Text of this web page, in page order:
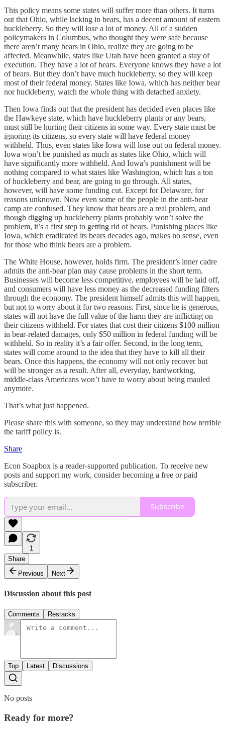
This policy means some states will suffer more than others. It turns
out that Ohio, while lacking in bears, has a decent amount of eastern
huckleberry. So they will lose a lot of money. All of a sudden
policymakers in Columbus, who thought they were safe because
there aren’t many bears in Ohio, realize they are going to be
affected. Meanwhile, states like Utah have been granted a stay of
execution. They have a lot of bears. Everyone knows they have a lot
of bears. But they don’t have much huckleberry, so they will keep
most of their federal money. States like Iowa, which has neither bear
nor huckleberry, watch the whole thing with detached anxiety.
Then Iowa finds out that the president has decided even places like
the Hawkeye state, which have huckleberry plants or any bears,
must still be hurting their citizens in some way. Every state must be
ignoring its citizens, so every state will have federal money
withheld. Thus, even states like Iowa will lose out on federal money.
Iowa won’t be punished as much as states like Ohio, which will
have significantly more withheld. And Iowa’s punishment will be
nothing compared to what states like Washington, which has a ton
of huckleberry and bear, are going to go through. All states,
however, will have some funding cut. Except for Delaware, for
reasons unknown. Now even some of the people in the anti-bear
camp are confused. They know that bears are a real problem, and
though digging up huckleberry plants probably won’t solve the
problem, it’s a first step to getting rid of bears. Punishing places like
Iowa, which eradicated its bears decades ago, makes no sense, even
for those who think bears are a problem.
The White House, however, holds firm. The president’s inner cadre
admits the anti-bear plan may cause problems in the short term.
Businesses will become less competitive, employees will be laid off,
and consumers will have less money as the decreased funding filters
through the economy. The president himself admits this will happen,
but not to worry about it for two reasons. First, since he is generous,
states will not have the full value of the harm they are inflicting on
their citizens withheld. For states that cost their citizens $100 million
in bear-related damages, only $50 million in federal funding will be
withheld. So in reality it’s a fair offer. Second, in the long term,
states will come around to the idea that they have to kill all their
bears. Once this happens, the economy will not only recover but
will be stronger as a result. After all, everyday, hardworking,
middle-class Americans won’t have to worry about being mauled
anymore.
That’s what just happened.
Please share this with someone, so they may understand how terrible
the tariff policy is.
Share
Econ Soapbox is a reader-supported publication. To receive new
posts and support my work, consider becoming a free or paid
subscriber.
Subscribe
1
Share
Previous
Next
Discussion about this post
Comments Restacks
Top Latest Discussions
No posts
Ready for more?